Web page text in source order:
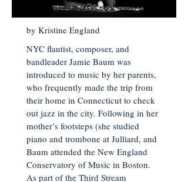
by Kristine England
NYC flautist, composer, and
bandleader Jamie Baum was
introduced to music by her parents,
who frequently made the trip from
their home in Connecticut to check
out jazz in the city. Following in her
mother’s footsteps (she studied
piano and trombone at Julliard, and
Baum attended the New England
Conservatory of Music in Boston.
As part of the Third Stream